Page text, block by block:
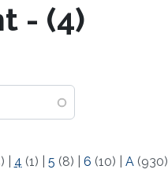
- (4)
4 (1) 5 (8) 6 (10) A(930)